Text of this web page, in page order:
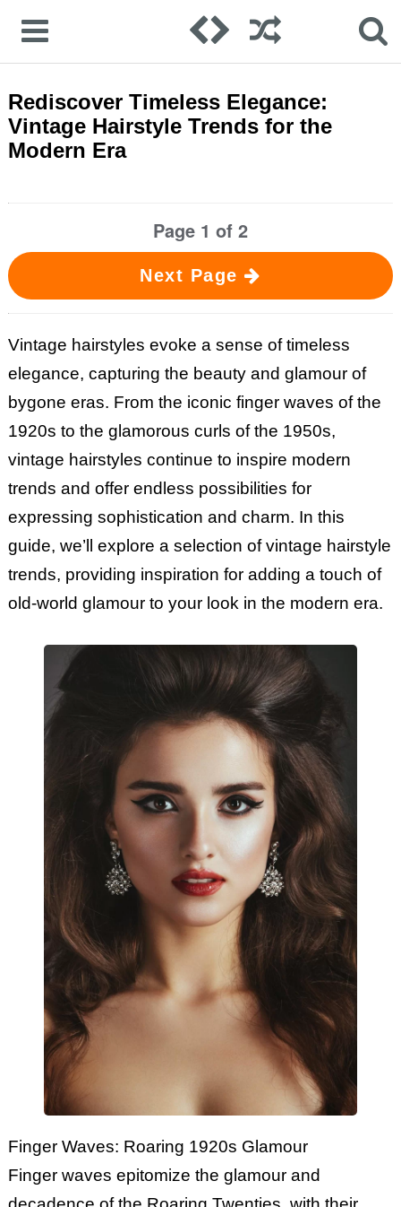
Rediscover Timeless Elegance:
Vintage Hairstyle Trends for the
Modern Era
Page 1 of 2
Next Page
Vintage hairstyles evoke a sense of timeless
elegance, capturing the beauty and glamour of
bygone eras. From the iconic finger waves of the
1920s to the glamorous curls of the 1950s,
vintage hairstyles continue to inspire modern
trends and offer endless possibilities for
expressing sophistication and charm. In this
guide, we’ll explore a selection of vintage hairstyle
trends, providing inspiration for adding a touch of
old-world glamour to your look in the modern era.
Finger Waves: Roaring 1920s Glamour
Finger waves epitomize the glamour and